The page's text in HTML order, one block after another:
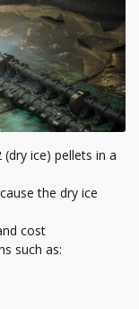
ice) pellets in a
the dry ice
cost
such as: